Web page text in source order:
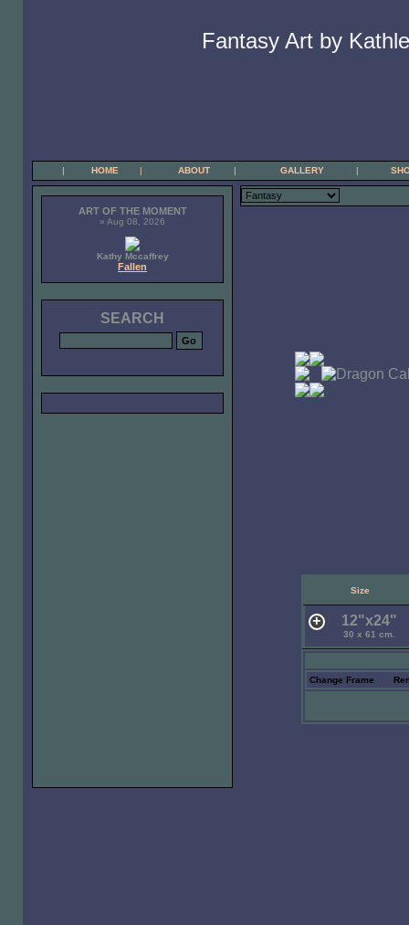
Fantasy Art by
| HOME | ABOUT | GALLERY |
ART OF THE MOMENT
» Aug 08, 2026
Kathy Mccaffrey
Fallen
SEARCH
Size
12"x24"
30 x 61 cm.
Change Frame